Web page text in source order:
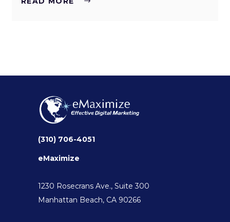
(310) 706-4051
eMaximize
1230 Rosecrans Ave., Suite 300
Manhattan Beach, CA 90266